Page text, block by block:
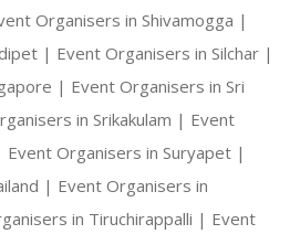
Organisers in Shivamogga |
| Event Organisers in Silchar |
| Event Organisers in Sri
in Srikakulam | Event
Event Organisers in Suryapet |
| Event Organisers in
in Tiruchirappalli | Event